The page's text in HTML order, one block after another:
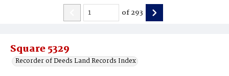
Square 5329
Recorder of Deeds Land Records Index
of293